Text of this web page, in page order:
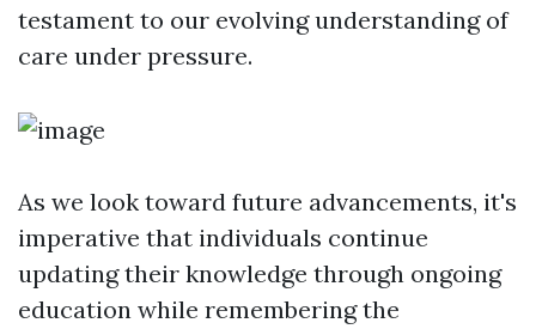
testament to our evolving understanding of
care under pressure.
As we look toward future advancements, it's
imperative that individuals continue
updating their knowledge through ongoing
education while remembering the